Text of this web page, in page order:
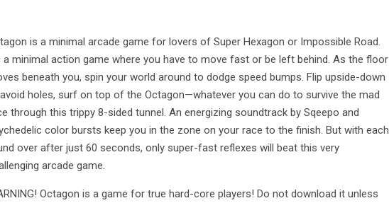
is a minimal arcade game for lovers of Super Hexagon or Impossible Road.
a minimal action game where you have to move fast or be left behind. As the floor
beneath you, spin your world around to dodge speed bumps. Flip upside-down
holes, surf on top of the Octagon—whatever you can do to survive the mad
through this trippy 8-sided tunnel. An energizing soundtrack by Sqeepo and
color bursts keep you in the zone on your race to the finish. But with each
over after just 60 seconds, only super-fast reflexes will beat this very
arcade game.
Octagon is a game for true hard-core players! Do not download it unless